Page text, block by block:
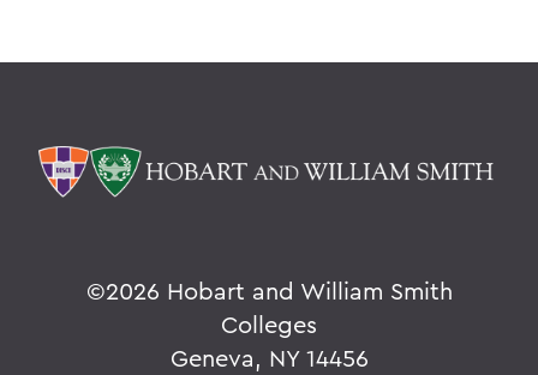
©2026 Hobart and William Smith
Colleges
Geneva, NY 14456